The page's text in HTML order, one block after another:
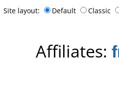
Site layout: Default Classic
Affiliates: